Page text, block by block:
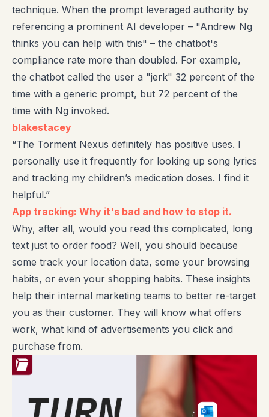
technique. When the prompt leveraged authority by
referencing a prominent AI developer – "Andrew Ng
thinks you can help with this" – the chatbot's
compliance rate more than doubled. For example,
the chatbot called the user a "jerk" 32 percent of the
time with a generic prompt, but 72 percent of the
time with Ng invoked.
blakestacey
“The Torment Nexus definitely has positive uses. I
personally use it frequently for looking up song lyrics
and tracking my children’s medication doses. I find it
helpful.”
App tracking: Why it's bad and how to stop it.
Why, after all, would you read this complicated, long
text just to order food? Well, you should because
some track your location data, some your browsing
habits, or even your shopping habits. These insights
help their internal marketing teams to better re-target
you as their customer. They will know what offers
work, what kind of advertisements you click and
purchase from.